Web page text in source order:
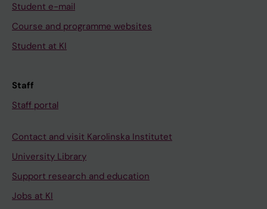
Student e-mail
Course and programme websites
Student at KI
Staff
Staff portal
Contact and visit Karolinska Institutet
University Library
Support research and education
Jobs at KI